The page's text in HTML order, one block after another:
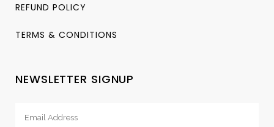
REFUND POLICY
TERMS & CONDITIONS
NEWSLETTER SIGNUP